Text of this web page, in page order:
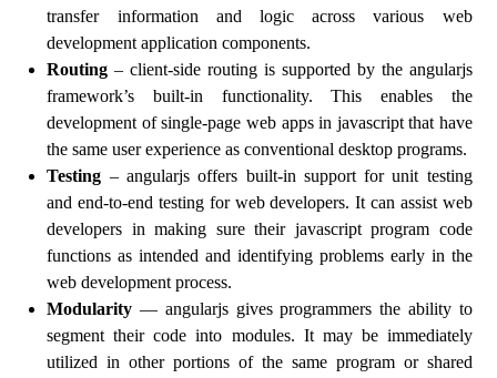
transfer information and logic across various web
development application components.
Routing – client-side routing is supported by the angularjs
framework’s built-in functionality. This enables the
development of single-page web apps in javascript that have
the same user experience as conventional desktop programs.
Testing – angularjs offers built-in support for unit testing
and end-to-end testing for web developers. It can assist web
developers in making sure their javascript program code
functions as intended and identifying problems early in the
web development process.
Modularity — angularjs gives programmers the ability to
segment their code into modules. It may be immediately
utilized in other portions of the same program or shared